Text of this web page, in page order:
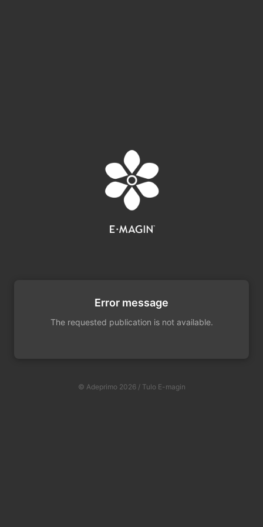
Error message
The requested publication is not available.
© Adeprimo 2026 / Tulo E-magin